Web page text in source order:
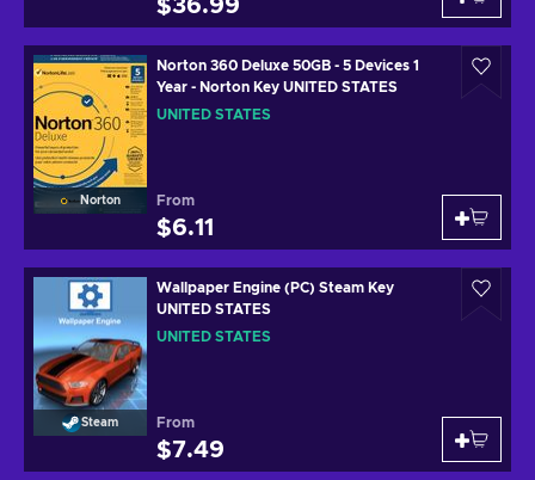
$36.99
Norton
Norton 360 Deluxe 50GB - 5 Devices 1
Year - Norton Key UNITED STATES
UNITED STATES
From
$6.11
Steam
Wallpaper Engine (PC) Steam Key
UNITED STATES
UNITED STATES
From
$7.49